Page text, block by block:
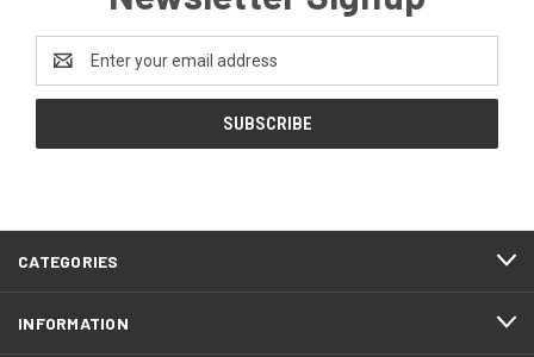
Address
CATEGORIES
INFORMATION